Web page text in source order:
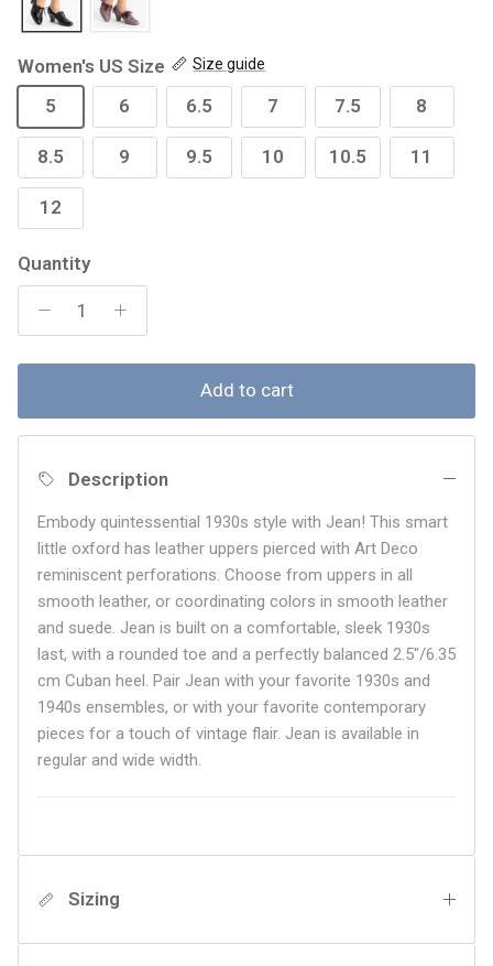
Women's US Size Size guide
5 6 6.5 7 7.5 8
8.5 9 9.5 10 10.5 11
12
Quantity
Add to cart
Description
Embody quintessential 1930s style with Jean! This smart
little oxford has leather uppers pierced with Art Deco
reminiscent perforations. Choose from uppers in all
smooth leather, or coordinating colors in smooth leather
and suede. Jean is built on a comfortable, sleek 1930s
last, with a rounded toe and a perfectly balanced 2.5"/6.35
cm Cuban heel. Pair Jean with your favorite 1930s and
1940s ensembles, or with your favorite contemporary
pieces for a touch of vintage flair. Jean is available in
regular and wide width.
Sizing